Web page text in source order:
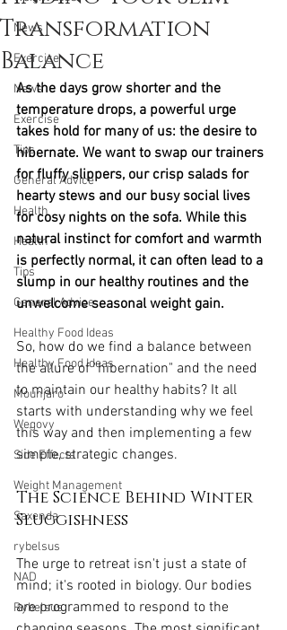
News
Exercise
News
Exercise
Tips
General Advice
Health
Health
Tips
General Advice
Healthy Food Ideas
Healthy Food Ideas
Mounjaro
Wegovy
Side Effects
Weight Management
Saxenda
rybelsus
NAD
Rybelsus
Transformation
Balance
As the days grow shorter and the
temperature drops, a powerful urge
takes hold for many of us: the desire to
hibernate. We want to swap our trainers
for fluffy slippers, our crisp salads for
hearty stews and our busy social lives
for cosy nights on the sofa. While this
natural instinct for comfort and warmth
is perfectly normal, it can often lead to a
slump in our healthy routines and the
unwelcome seasonal weight gain.
So, how do we find a balance between
the allure of "hibernation" and the need
to maintain our healthy habits? It all
starts with understanding why we feel
this way and then implementing a few
simple, strategic changes.
The Science Behind Winter
Sluggishness
The urge to retreat isn't just a state of
mind; it's rooted in biology. Our bodies
are programmed to respond to the